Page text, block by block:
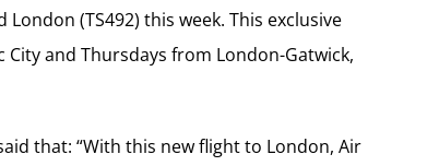
(TS492) this week. This exclusive
and Thursdays from London-Gatwick,
that: “With this new flight to London, Air